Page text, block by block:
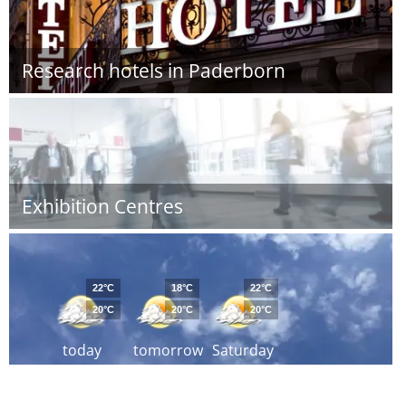
Research hotels in Paderborn
Exhibition Centres
today
22°C
20°C
tomorrow
18°C
20°C
Saturday
22°C
20°C